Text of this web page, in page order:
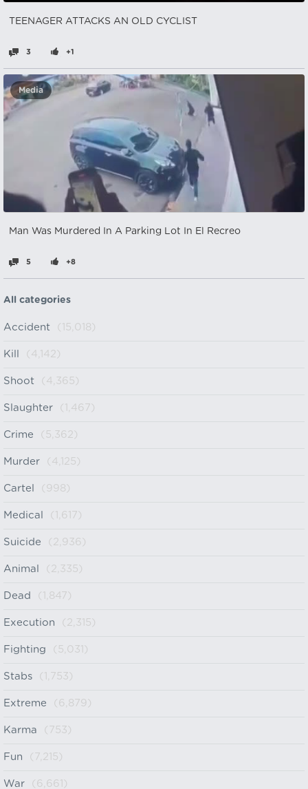
TEENAGER ATTACKS AN OLD CYCLIST
3 +1
Media
Man Was Murdered In A Parking Lot In El Recreo
5 +8
All categories
Accident (15,018)
Kill (4,142)
Shoot (4,365)
Slaughter (1,467)
Crime (5,362)
Murder (4,125)
Cartel (998)
Medical (1,617)
Suicide (2,936)
Animal (2,335)
Dead (1,847)
Execution (2,315)
Fighting (5,031)
Stabs (1,753)
Extreme (6,879)
Karma (753)
Fun (7,215)
War (6,661)